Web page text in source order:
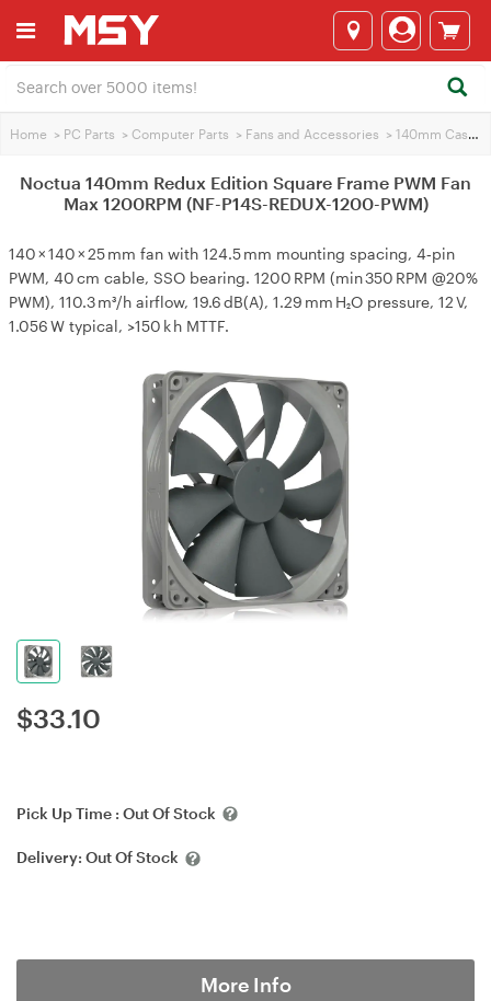
Home > PC Parts > Computer Parts > Fans and Accessories > 140mm Case Fans
Noctua 140mm Redux Edition Square Frame PWM Fan
Max 1200RPM (NF-P14S-REDUX-1200-PWM)
140 × 140 × 25 mm fan with 124.5 mm mounting spacing, 4‑pin
PWM, 40 cm cable, SSO bearing. 1200 RPM (min 350 RPM @20%
PWM), 110.3 m³/h airflow, 19.6 dB(A), 1.29 mm H₂O pressure, 12 V,
1.056 W typical, >150 k h MTTF.
$33.10
Pick Up Time : Out Of Stock
Delivery: Out Of Stock
More Info